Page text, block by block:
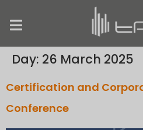
Day: 26 March 2025
Certification and
Conference